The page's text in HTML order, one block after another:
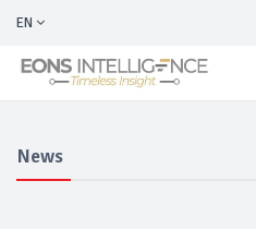
EN
News